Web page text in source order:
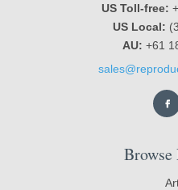
US Toll-free:
US Local:
AU: +61
Browse